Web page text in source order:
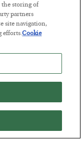
You
the storing of
partners
site navigation,
efforts.Cookie